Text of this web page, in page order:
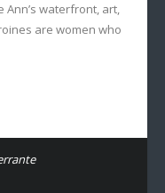
waterfront, art,
are women who